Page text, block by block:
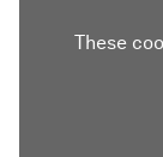
These